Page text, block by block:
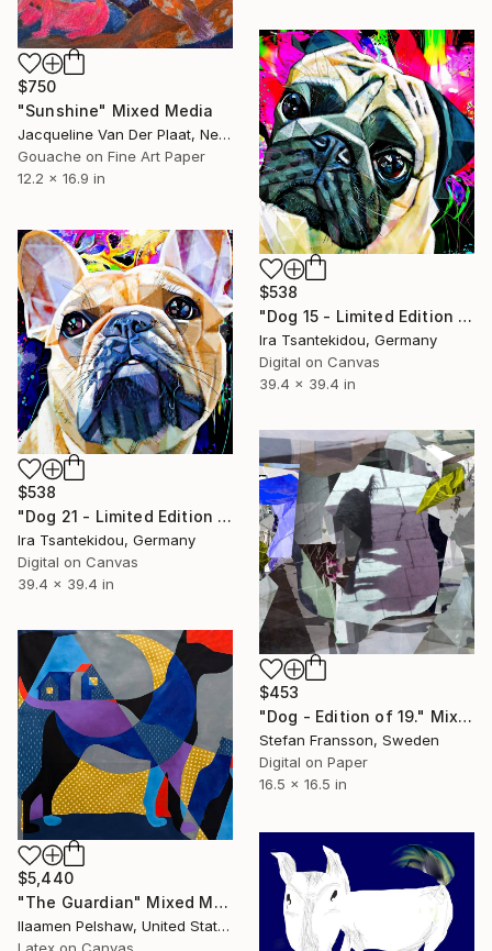
$750
"Sunshine" Mixed Media
Jacqueline Van Der Plaat, Netherlands
Gouache on Fine Art Paper
12.2 x 16.9 in
$538
"Dog 15 - Limited Edition of 5" Mixed Media
Ira Tsantekidou, Germany
Digital on Canvas
39.4 x 39.4 in
$538
"Dog 21 - Limited Edition of 5" Mixed Media
Ira Tsantekidou, Germany
Digital on Canvas
39.4 x 39.4 in
$453
"Dog - Edition of 19." Mixed Media
Stefan Fransson, Sweden
Digital on Paper
16.5 x 16.5 in
$5,440
"The Guardian" Mixed Media
Ilaamen Pelshaw, United States